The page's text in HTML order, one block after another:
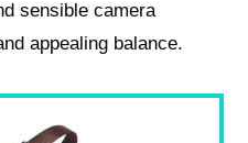
sensible camera
appealing balance.